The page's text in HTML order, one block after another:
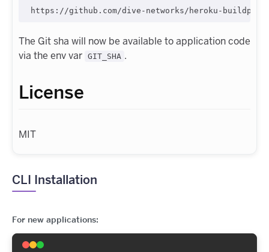
The Git sha will now be available to application code
via the env var GIT_SHA .
License
MIT
CLI Installation
For new applications: